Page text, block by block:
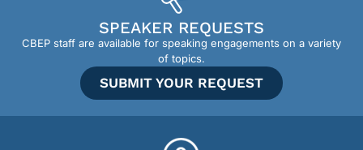
SPEAKER REQUESTS
CBEP staff are available for speaking engagements on a variety
of topics.
SUBMIT YOUR REQUEST